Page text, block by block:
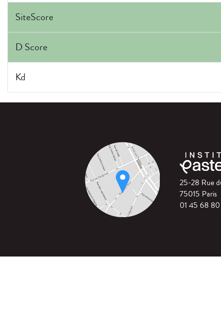
SiteScore
D Score
Kd
25-28 Rue
75015 Paris
01 45 68